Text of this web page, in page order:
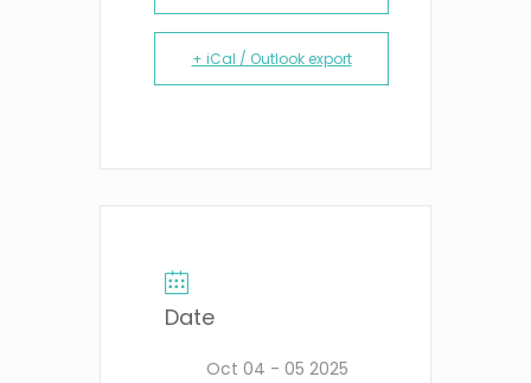
+ iCal / Outlook export
Date
Oct 04 - 05 2025